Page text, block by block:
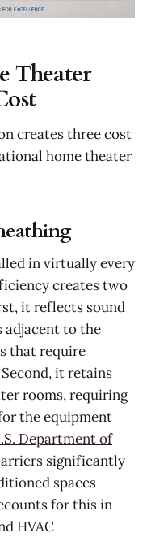
Theater
creates three cost
home theater
in virtually every
creates two
it reflects sound
adjacent to the
that require
it retains
rooms, requiring
the equipment
Department of
significantly
spaces
for this in
HVAC